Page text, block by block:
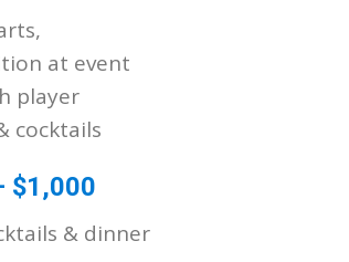
at event
player
cocktails
$1,000
& dinner